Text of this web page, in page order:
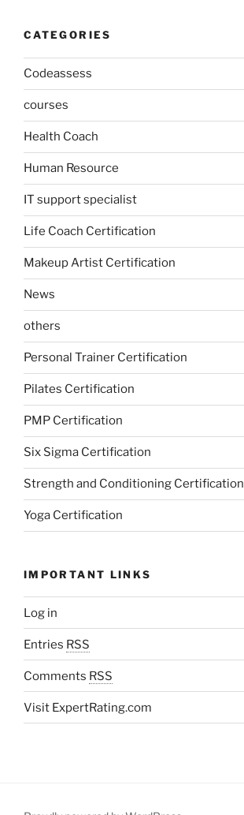
CATEGORIES
Codeassess
courses
Health Coach
Human Resource
IT support specialist
Life Coach Certification
Makeup Artist Certification
News
others
Personal Trainer Certification
Pilates Certification
PMP Certification
Six Sigma Certification
Strength and Conditioning Certification
Yoga Certification
IMPORTANT LINKS
Log in
Entries RSS
Comments RSS
Visit ExpertRating.com